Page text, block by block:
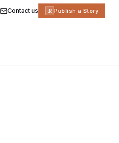
Contact us R Publish a Story